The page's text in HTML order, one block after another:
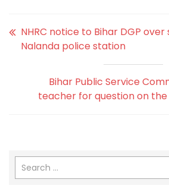
NHRC notice to Bihar DGP
Nalanda police station
Bihar Public Service
teacher for question on